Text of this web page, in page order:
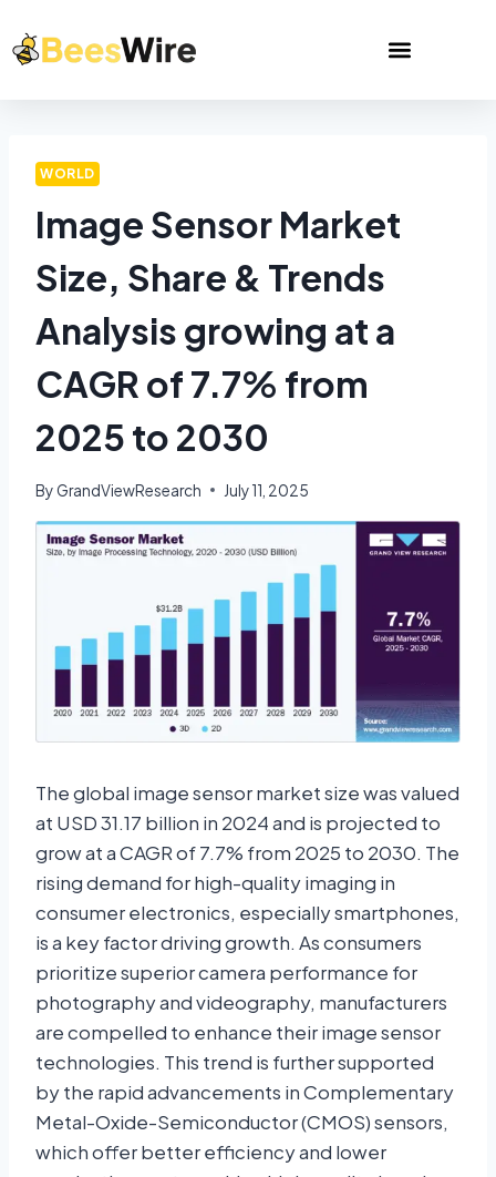
WORLD
Image Sensor Market
Size, Share & Trends
Analysis growing at a
CAGR of 7.7% from
2025 to 2030
ByGrandViewResearch July 11, 2025
The global image sensor market size was valued
at USD 31.17 billion in 2024 and is projected to
grow at a CAGR of 7.7% from 2025 to 2030. The
rising demand for high-quality imaging in
consumer electronics, especially smartphones,
is a key factor driving growth. As consumers
prioritize superior camera performance for
photography and videography, manufacturers
are compelled to enhance their image sensor
technologies. This trend is further supported
by the rapid advancements in Complementary
Metal-Oxide-Semiconductor (CMOS) sensors,
which offer better efficiency and lower